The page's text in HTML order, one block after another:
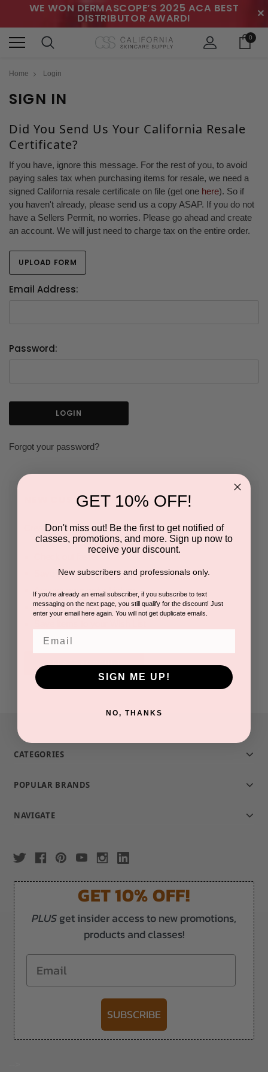
WE WON DERMASCOPE’S 2025 ACA BEST
DISTRIBUTOR AWARD! ✕
0
Home Login
SIGN IN
Did You Send Us Your California Resale
Certificate?
If you have, ignore this message. For the rest of you, to avoid
paying sales tax when purchasing items for resale, we need a
signed California resale certificate on file (get one here). So if
you haven't already, please send us a copy ASAP. If you do not
have a Sellers Permit, no worries. Please go ahead and create
an account. We will just need to charge tax on the entire order.
UPLOAD FORM
Email Address:
Password:
Forgot your password?
NEW CUSTOMER?
Create an account with us and you'll be able to:
Save multiple shipping addresses
Access your order history
Track new orders
CREATE ACCOUNT
CATEGORIES
POPULAR BRANDS
NAVIGATE
GET 10% OFF!
PLUSget insider access to new promotions,
products and classes!
Email
SUBSCRIBE
GET 10% OFF!
Don't miss out! Be the first to get notified of
classes, promotions, and more. Sign up now to
receive your discount.
New subscribers and professionals only.
If you're already an email subscriber, if you subscribe to text
messaging on the next page, you still qualify for the discount! Just
enter your email here again. You will not get duplicate emails.
SIGN ME UP!
NO, THANKS